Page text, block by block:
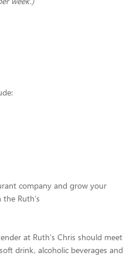
company and grow your
the Ruth's
at Ruth's Chris should meet
drink, alcoholic beverages and